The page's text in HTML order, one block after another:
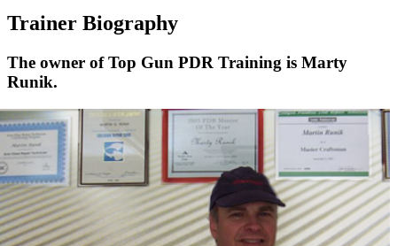
Trainer Biography
The owner of Top Gun PDR Training is Marty
Runik.